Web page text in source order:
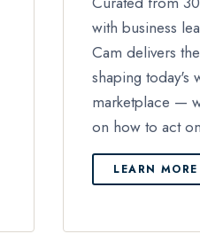
with business
Cam delivers
shaping today's
marketplace —
on how to act
LEARN MORE